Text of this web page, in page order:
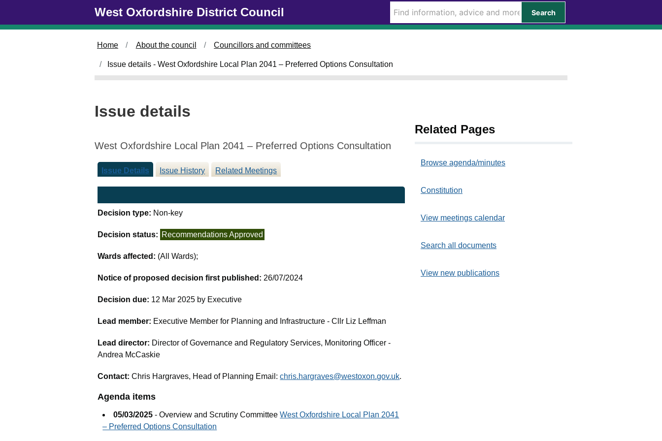
West Oxfordshire District Council Search
Home About the council Councillors and committees
Issue details - West Oxfordshire Local Plan 2041 – Preferred Options Consultation
Issue details
West Oxfordshire Local Plan 2041 – Preferred Options Consultation
Issue Details Issue History Related Meetings
Decision type: Non-key
Decision status: Recommendations Approved
Wards affected: (All Wards);
Notice of proposed decision first published: 26/07/2024
Decision due: 12 Mar 2025 by Executive
Lead member: Executive Member for Planning and Infrastructure - Cllr Liz Leffman
Lead director: Director of Governance and Regulatory Services, Monitoring Officer -
Andrea McCaskie
Contact:Chris Hargraves, Head of Planning Email:chris.hargraves@westoxon.gov.uk.
Agenda items
05/03/2025 - Overview and Scrutiny CommitteeWest Oxfordshire Local Plan 2041
– Preferred Options Consultation
5
/
3
Related Pages
Browse agenda/minutes
Constitution
View meetings calendar
Search all documents
View new publications